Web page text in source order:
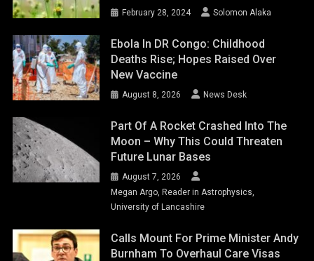
February 28, 2024 Solomon Alaka
Ebola In DR Congo: Childhood
Deaths Rise; Hopes Raised Over
New Vaccine
August 8, 2026 News Desk
Part Of A Rocket Crashed Into The
Moon – Why This Could Threaten
Future Lunar Bases
August 7, 2026
Megan Argo, Reader in Astrophysics,
University of Lancashire
Calls Mount For Prime Minister Andy
Burnham To Overhaul Care Visas